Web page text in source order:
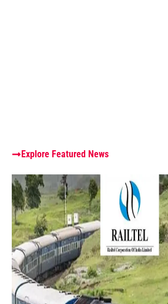
Explore Featured News